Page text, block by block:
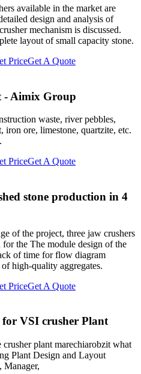
available in the market are
design and analysis of
mechanism is discussed.
layout of small capacity stone.
PriceGet A Quote
- Aimix Group
waste, river pebbles,
iron ore, limestone, quartzite, etc.
PriceGet A Quote
stone production in 4
of the project, three jaw crushers
the The module design of the
of time for flow diagram
high-quality aggregates.
PriceGet A Quote
VSI crusher Plant
plant marechiarobzit what
Plant Design and Layout
Manager,